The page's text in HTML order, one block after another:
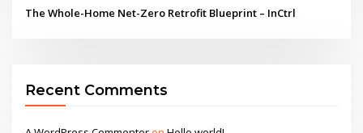
The Whole-Home Net-Zero Retrofit Blueprint – InCtrl
Recent Comments